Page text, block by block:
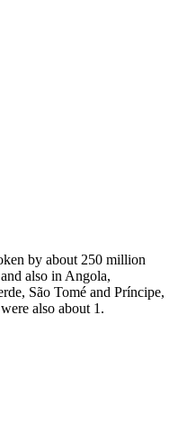
by about 250 million
also in Angola,
São Tomé and Príncipe,
also about 1.